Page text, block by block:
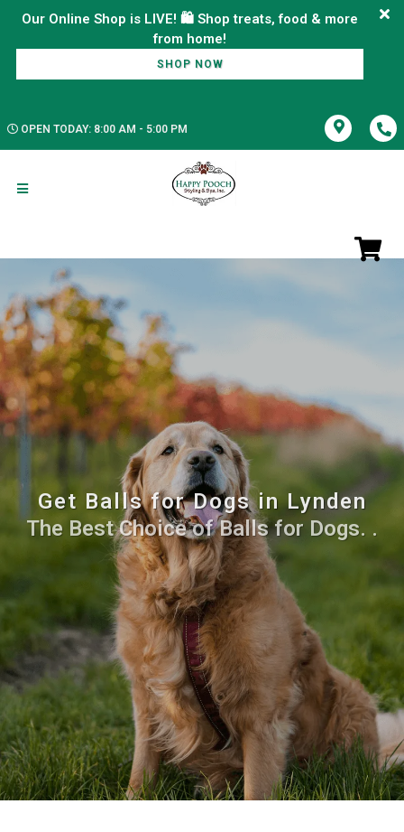
Our Online Shop is LIVE! 🛍️ Shop treats, food & more
SHOP NOW
OPEN TODAY: 8:00 AM - 5:00 PM
Get Balls for Dogs in Lynden
The Best Choice of Balls for Dogs. .